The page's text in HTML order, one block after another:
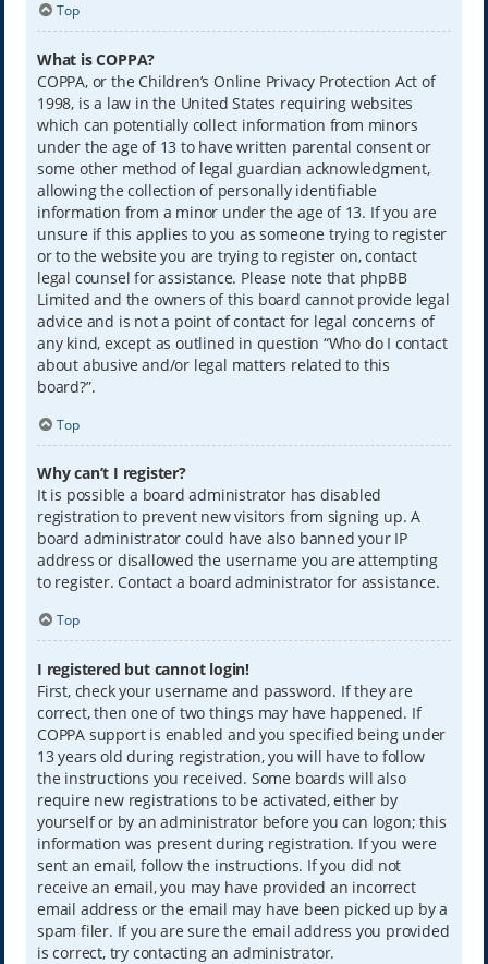
Top
What is COPPA?
COPPA, or the Children’s Online Privacy Protection Act of
1998, is a law in the United States requiring websites
which can potentially collect information from minors
under the age of 13 to have written parental consent or
some other method of legal guardian acknowledgment,
allowing the collection of personally identifiable
information from a minor under the age of 13. If you are
unsure if this applies to you as someone trying to register
or to the website you are trying to register on, contact
legal counsel for assistance. Please note that phpBB
Limited and the owners of this board cannot provide legal
advice and is not a point of contact for legal concerns of
any kind, except as outlined in question “Who do I contact
about abusive and/or legal matters related to this
board?”.
Top
Why can’t I register?
It is possible a board administrator has disabled
registration to prevent new visitors from signing up. A
board administrator could have also banned your IP
address or disallowed the username you are attempting
to register. Contact a board administrator for assistance.
Top
I registered but cannot login!
First, check your username and password. If they are
correct, then one of two things may have happened. If
COPPA support is enabled and you specified being under
13 years old during registration, you will have to follow
the instructions you received. Some boards will also
require new registrations to be activated, either by
yourself or by an administrator before you can logon; this
information was present during registration. If you were
sent an email, follow the instructions. If you did not
receive an email, you may have provided an incorrect
email address or the email may have been picked up by a
spam filer. If you are sure the email address you provided
is correct, try contacting an administrator.